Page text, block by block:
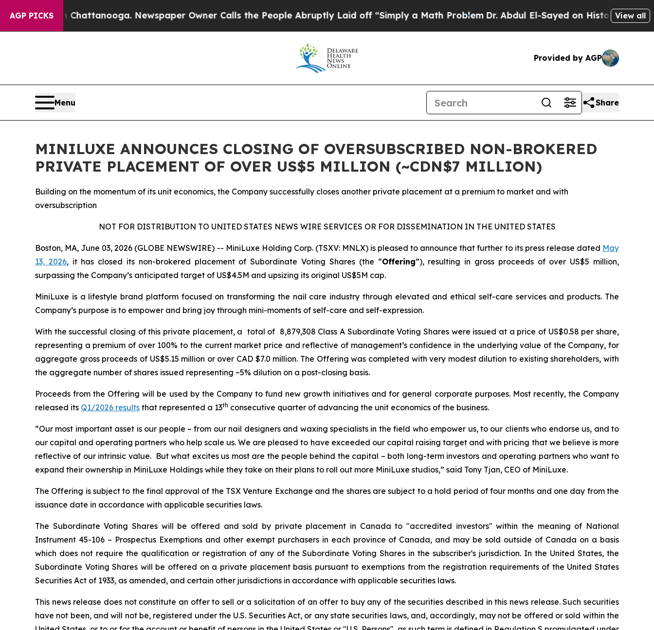
AGP PICKS
in Chattanooga. Newspaper Owner Calls the People Abruptly Laid off “Simply a Math ProblemDr. Abdul El-Sayed on Historic Michigan Win:
View all
Provided by AGP
Menu Share
MINILUXE ANNOUNCES CLOSING OF OVERSUBSCRIBED NON-BROKERED
PRIVATE PLACEMENT OF OVER US$5 MILLION (~CDN$7 MILLION)
Building on the momentum of its unit economics, the Company successfully closes another private placement at a premium to market and with
oversubscription
NOT FOR DISTRIBUTION TO UNITED STATES NEWS WIRE SERVICES OR FOR DISSEMINATION IN THE UNITED STATES
Boston, MA, June 03, 2026 (GLOBE NEWSWIRE) -- MiniLuxe Holding Corp. (TSXV: MNLX) is pleased to announce that further to its press release dated May
13, 2026, it has closed its non-brokered placement of Subordinate Voting Shares (the “Offering”), resulting in gross proceeds of over US$5 million,
surpassing the Company’s anticipated target of US$4.5M and upsizing its original US$5M cap.
MiniLuxe is a lifestyle brand platform focused on transforming the nail care industry through elevated and ethical self-care services and products. The
Company’s purpose is to empower and bring joy through mini-moments of self-care and self-expression.
With the successful closing of this private placement, a total of 8,879,308 Class A Subordinate Voting Shares were issued at a price of US$0.58 per share,
representing a premium of over 100% to the current market price and reflective of management’s confidence in the underlying value of the Company, for
aggregate gross proceeds of US$5.15 million or over CAD $7.0 million. The Offering was completed with very modest dilution to existing shareholders, with
the aggregate number of shares issued representing ~5% dilution on a post-closing basis.
Proceeds from the Offering will be used by the Company to fund new growth initiatives and for general corporate purposes. Most recently, the Company
released its Q1/2026 results that represented a 13th consecutive quarter of advancing the unit economics of the business.
“Our most important asset is our people – from our nail designers and waxing specialists in the field who empower us, to our clients who endorse us, and to
our capital and operating partners who help scale us. We are pleased to have exceeded our capital raising target and with pricing that we believe is more
reflective of our intrinsic value. But what excites us most are the people behind the capital – both long-term investors and operating partners who want to
expand their ownership in MiniLuxe Holdings while they take on their plans to roll out more MiniLuxe studios,” said Tony Tjan, CEO of MiniLuxe.
The Offering is subject to the final approval of the TSX Venture Exchange and the shares are subject to a hold period of four months and one day from the
issuance date in accordance with applicable securities laws.
The Subordinate Voting Shares will be offered and sold by private placement in Canada to "accredited investors" within the meaning of National
Instrument 45-106 – Prospectus Exemptionsand other exempt purchasers in each province of Canada, and may be sold outside of Canada on a basis
which does not require the qualification or registration of any of the Subordinate Voting Shares in the subscriber's jurisdiction. In the United States, the
Subordinate Voting Shares will be offered on a private placement basis pursuant to exemptions from the registration requirements of the United States
Securities Act of 1933, as amended, and certain other jurisdictions in accordance with applicable securities laws.
This news release does not constitute an offer to sell or a solicitation of an offer to buy any of the securities described in this news release. Such securities
have not been, and will not be, registered under the U.S. Securities Act, or any state securities laws, and, accordingly, may not be offered or sold within the